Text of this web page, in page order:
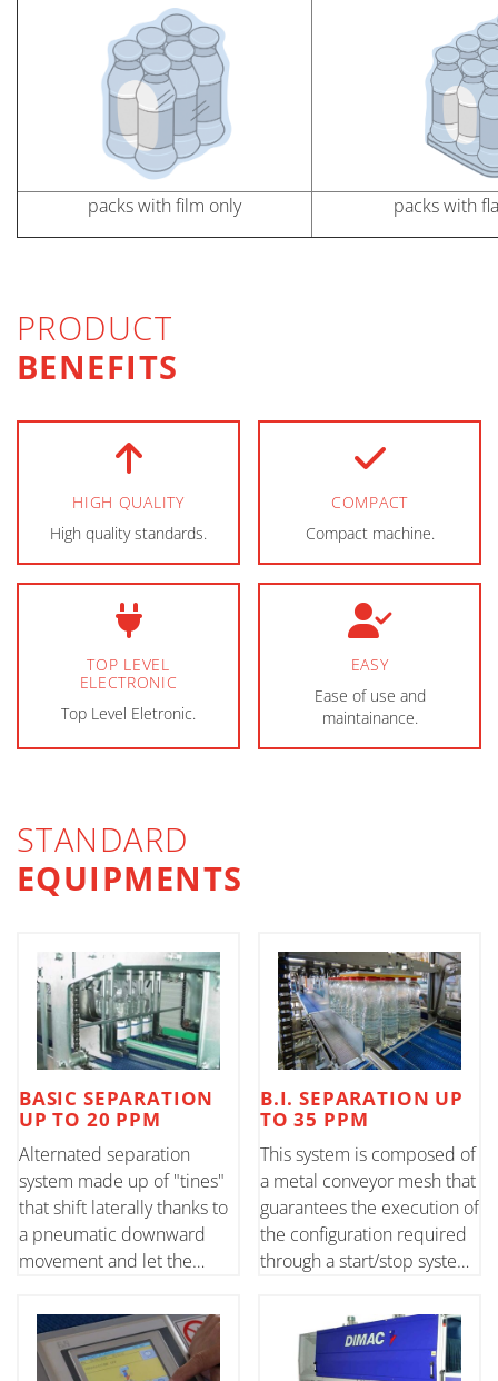
packs with film only packs with
PRODUCT
BENEFITS
HIGH QUALITY
High quality standards.
COMPACT
Compact machine.
TOP LEVEL
ELECTRONIC
Top Level Eletronic.
EASY
Ease of use and
maintainance.
STANDARD
EQUIPMENTS
BASIC SEPARATION
UP TO 20 PPM
Alternated separation
system made up of "tines"
that shift laterally thanks to
a pneumatic downward
movement and let the
through. Suitable for
cylindrical products with a
good consistency.
B.I. SEPARATION UP
TO 35 PPM
This system is composed of
a metal conveyor mesh that
guarantees the execution of
the configuration required
through a start/stop system.
stabilises the product in the
post-separation stage.